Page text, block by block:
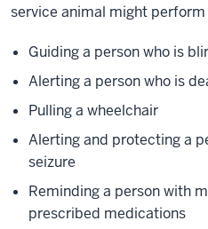
service animal might perform
Guiding a person who is
Alerting a person who is
Pulling a wheelchair
Alerting and protecting a
seizure
Reminding a person with
prescribed medications